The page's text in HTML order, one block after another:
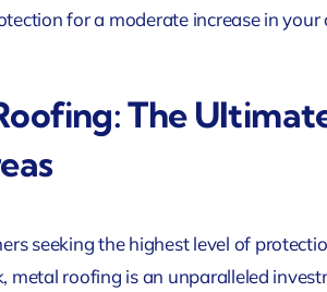
for a moderate increase in
The
seeking the highest level of
metal roofing is an unparalleled